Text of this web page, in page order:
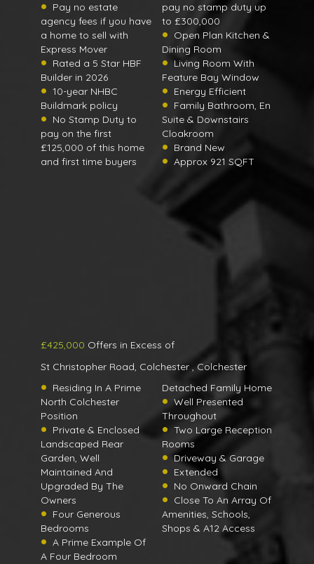
Pay no estate
agency fees if you have
a home to sell with
Express Mover
Rated a 5 Star HBF
Builder in 2026
10-year NHBC
Buildmark policy
No Stamp Duty to
pay on the first
£125,000 of this home
and first time buyers
pay no stamp duty up
to £300,000
Open Plan Kitchen &
Dining Room
Living Room With
Feature Bay Window
Energy Efficient
Family Bathroom, En
Suite & Downstairs
Cloakroom
Brand New
Approx 921 SQFT
£425,000 Offers in Excess of
St Christopher Road, Colchester , Colchester
Residing In A Prime
North Colchester
Position
Private & Enclosed
Landscaped Rear
Garden, Well
Maintained And
Upgraded By The
Owners
Four Generous
Bedrooms
A Prime Example Of
A Four Bedroom
Detached Family Home
Well Presented
Throughout
Two Large Reception
Rooms
Driveway & Garage
Extended
No Onward Chain
Close To An Array Of
Amenities, Schools,
Shops & A12 Access